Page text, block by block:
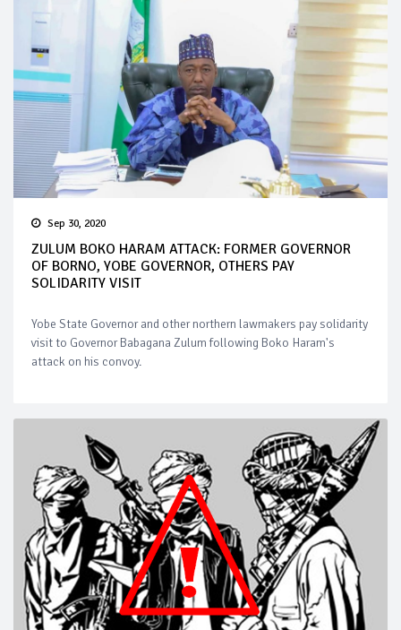
Sep 30, 2020
ZULUM BOKO HARAM ATTACK: FORMER GOVERNOR
OF BORNO, YOBE GOVERNOR, OTHERS PAY
SOLIDARITY VISIT
Yobe State Governor and other northern lawmakers pay solidarity
visit to Governor Babagana Zulum following Boko Haram's
attack on his convoy.